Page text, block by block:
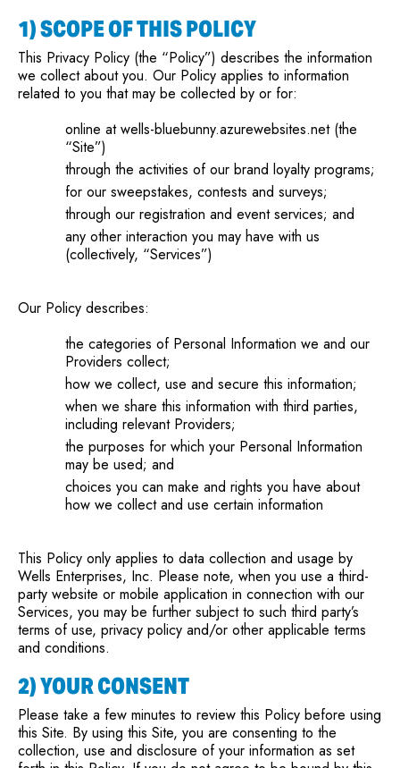
1) SCOPE OF THIS POLICY
This Privacy Policy (the “Policy”) describes the information
we collect about you. Our Policy applies to information
related to you that may be collected by or for:
online at wells-bluebunny.azurewebsites.net (the
“Site”)
through the activities of our brand loyalty programs;
for our sweepstakes, contests and surveys;
through our registration and event services; and
any other interaction you may have with us
(collectively, “Services”)
Our Policy describes:
the categories of Personal Information we and our
Providers collect;
how we collect, use and secure this information;
when we share this information with third parties,
including relevant Providers;
the purposes for which your Personal Information
may be used; and
choices you can make and rights you have about
how we collect and use certain information
This Policy only applies to data collection and usage by
Wells Enterprises, Inc. Please note, when you use a third-
party website or mobile application in connection with our
Services, you may be further subject to such third party’s
terms of use, privacy policy and/or other applicable terms
and conditions.
2) YOUR CONSENT
Please take a few minutes to review this Policy before using
this Site. By using this Site, you are consenting to the
collection, use and disclosure of your information as set